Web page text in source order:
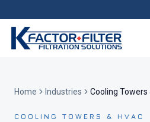
Home Industries Cooling Towers
COOLING TOWERS & HVAC